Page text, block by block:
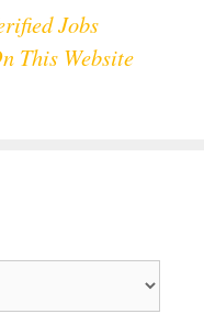
Jobs
This Website